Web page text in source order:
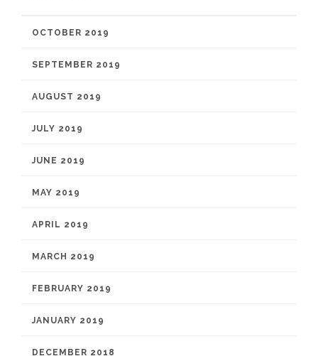
OCTOBER 2019
SEPTEMBER 2019
AUGUST 2019
JULY 2019
JUNE 2019
MAY 2019
APRIL 2019
MARCH 2019
FEBRUARY 2019
JANUARY 2019
DECEMBER 2018